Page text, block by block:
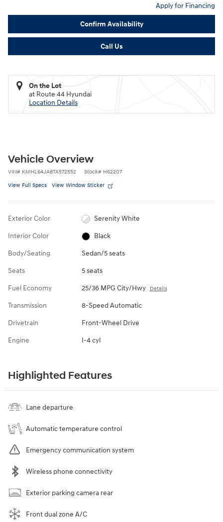
Apply for Financing
Confirm Availability
Call Us
On the Lot
at Route 44 Hyundai
Location Details
Vehicle Overview
VIN# KMHL64JA8TA572552 Stock# H62207
View Full Specs View Window Sticker
Exterior Color Serenity White
Interior Color Black
Body/Seating Sedan/5 seats
Seats 5 seats
Fuel Economy 25/36 MPG City/Hwy Details
Transmission 8-Speed Automatic
Drivetrain Front-Wheel Drive
Engine I-4 cyl
Highlighted Features
Lane departure
Automatic temperature control
Emergency communication system
Wireless phone connectivity
Exterior parking camera rear
Front dual zone A/C